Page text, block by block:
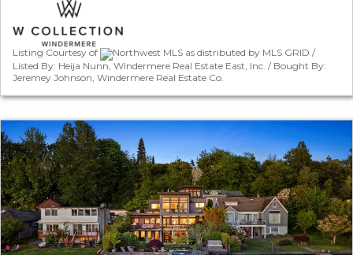
Listing Courtesy of
Northwest MLS as distributed by MLS GRID /
Listed By: Heija Nunn, Windermere Real Estate East, Inc. / Bought By:
Jeremey Johnson, Windermere Real Estate Co.